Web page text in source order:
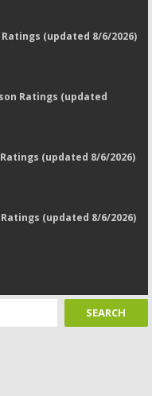
Ratings (updated 8/6/2026)
Ratings (updated
Ratings (updated 8/6/2026)
Ratings (updated 8/6/2026)